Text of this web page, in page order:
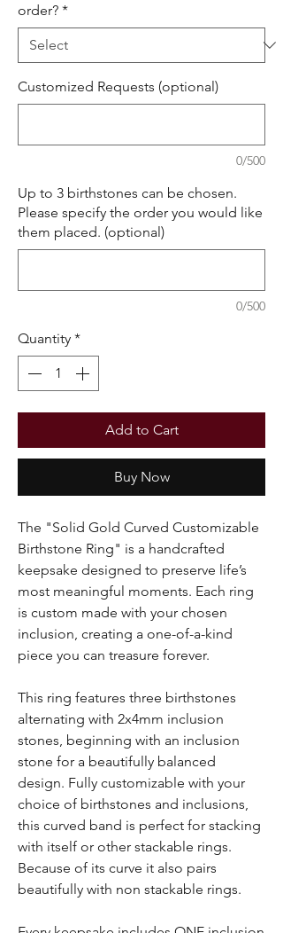
order? *
Customized Requests (optional)
0/500
Up to 3 birthstones can be chosen.
Please specify the order you would like
them placed. (optional)
0/500
Quantity *
Add to Cart
Buy Now
The "Solid Gold Curved Customizable
Birthstone Ring" is a handcrafted
keepsake designed to preserve life’s
most meaningful moments. Each ring
is custom made with your chosen
inclusion, creating a one-of-a-kind
piece you can treasure forever.
This ring features three birthstones
alternating with 2x4mm inclusion
stones, beginning with an inclusion
stone for a beautifully balanced
design. Fully customizable with your
choice of birthstones and inclusions,
this curved band is perfect for stacking
with itself or other stackable rings.
Because of its curve it also pairs
beautifully with non stackable rings.